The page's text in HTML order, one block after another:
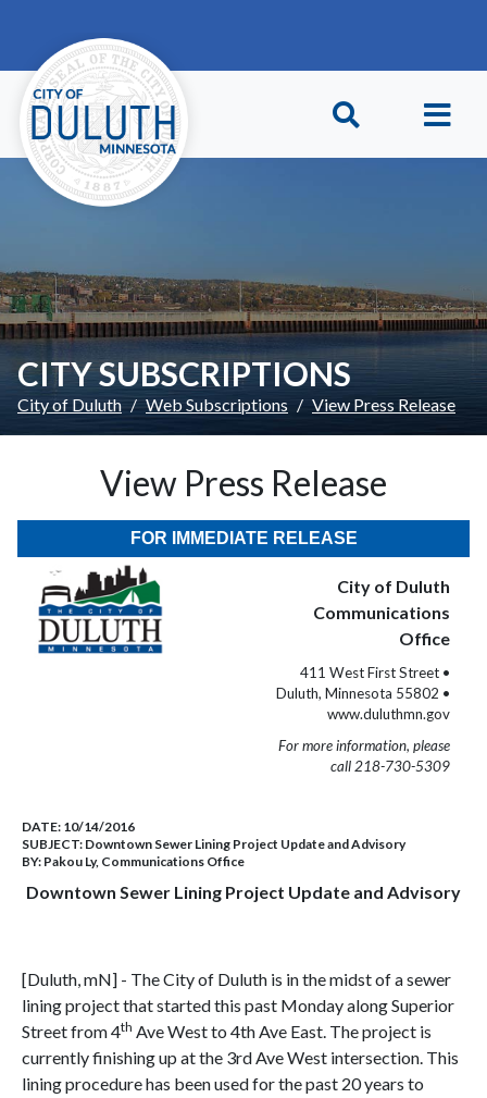
CITY SUBSCRIPTIONS
City of Duluth Web Subscriptions View Press Release
View Press Release
FOR IMMEDIATE RELEASE
City of Duluth
Communications
Office
411 West First Street •
Duluth, Minnesota 55802 •
www.duluthmn.gov
For more information, please
call 218-730-5309
DATE: 10/14/2016
SUBJECT: Downtown Sewer Lining Project Update and Advisory
BY: Pakou Ly, Communications Office
Downtown Sewer Lining Project Update and Advisory
[Duluth, mN] - The City of Duluth is in the midst of a sewer
lining project that started this past Monday along Superior
Street from 4th Ave West to 4th Ave East. The project is
currently finishing up at the 3rd Ave West intersection. This
lining procedure has been used for the past 20 years to